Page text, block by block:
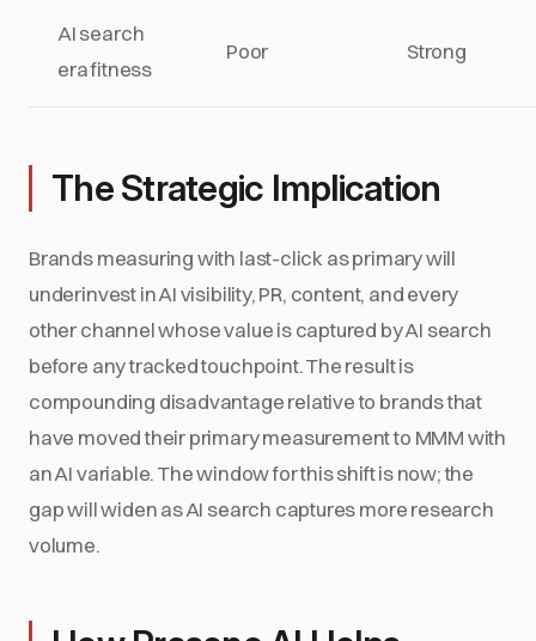
AI search
era fitness
Poor Strong
The Strategic Implication
Brands measuring with last-click as primary will
underinvest in AI visibility, PR, content, and every
other channel whose value is captured by AI search
before any tracked touchpoint. The result is
compounding disadvantage relative to brands that
have moved their primary measurement to MMM with
an AI variable. The window for this shift is now; the
gap will widen as AI search captures more research
volume.